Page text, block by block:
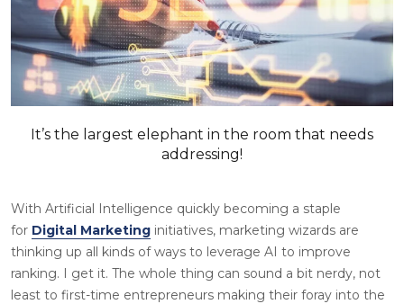
It’s the largest elephant in the room that needs
addressing!
With Artificial Intelligence quickly becoming a staple
for Digital Marketing initiatives, marketing wizards are
thinking up all kinds of ways to leverage AI to improve
ranking. I get it. The whole thing can sound a bit nerdy, not
least to first-time entrepreneurs making their foray into the